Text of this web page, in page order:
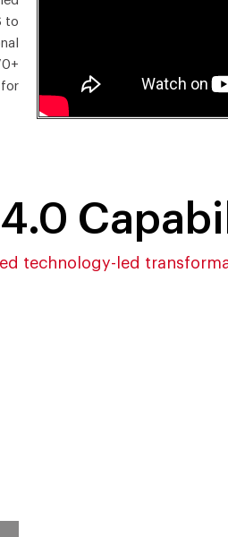
to
technology-led